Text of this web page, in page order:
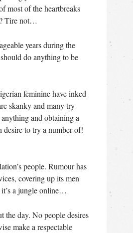
most of the heartbreaks
Tire not…
years during the
do anything to be
feminine have inked
skanky and many try
and obtaining a
desire to try a number of!
people. Rumour has
covering up its men
a jungle online…
the day. No people desires
make a respectable